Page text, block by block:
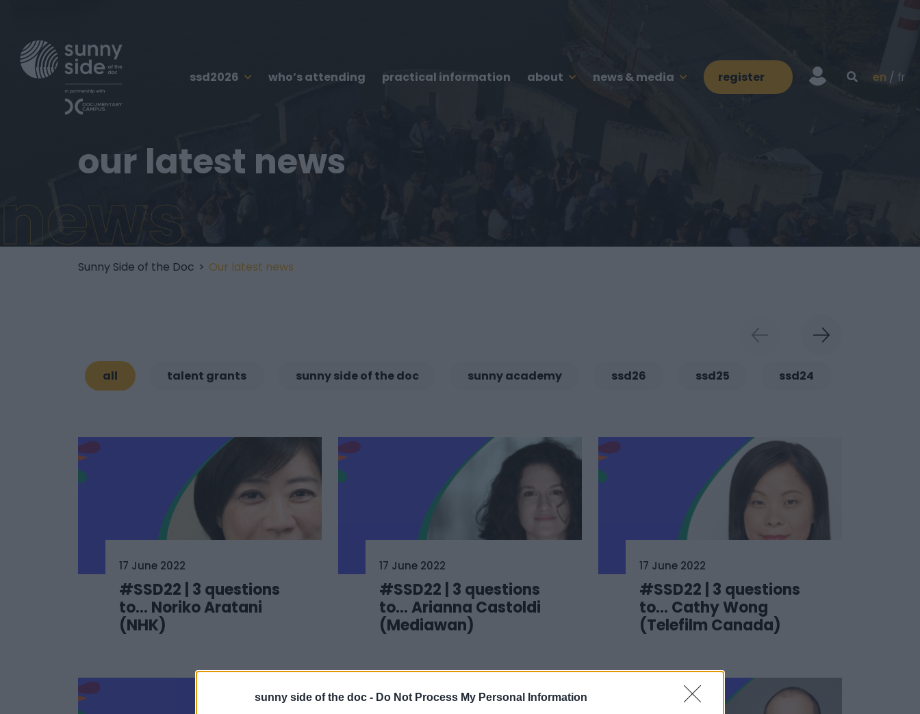
sunny side of the doc - Do Not Process My Personal Information
ssd2026 who’s attending practical information about news & media register en fr
our latest news
news
Sunny Side of the Doc > Our latest news
all talent grants sunny side of the doc sunny academy ssd26 ssd25 ssd24
17 June 2022
#SSD22 | 3 questions
to… Noriko Aratani
(NHK)
17 June 2022
#SSD22 | 3 questions
to… Arianna Castoldi
(Mediawan)
17 June 2022
#SSD22 | 3 questions
to… Cathy Wong
(Telefilm Canada)